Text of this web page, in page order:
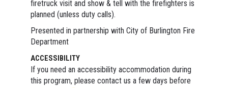
firetruck visit and show & tell with the firefighters is
planned (unless duty calls).
Presented in partnership with City of Burlington Fire
Department
ACCESSIBILITY
If you need an accessibility accommodation during
this program, please contact us a few days before